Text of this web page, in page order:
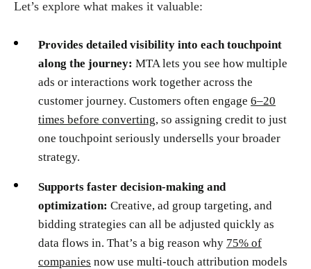
Let’s explore what makes it valuable:
Provides detailed visibility into each touchpoint
along the journey: MTA lets you see how multiple
ads or interactions work together across the
customer journey. Customers often engage 6–20
times before converting, so assigning credit to just
one touchpoint seriously undersells your broader
strategy.
Supports faster decision-making and
optimization: Creative, ad group targeting, and
bidding strategies can all be adjusted quickly as
data flows in. That’s a big reason why 75% of
companies now use multi-touch attribution models